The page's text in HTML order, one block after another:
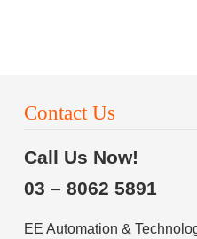
Contact Us
Call Us Now!
03 – 8062 5891
EE Automation &